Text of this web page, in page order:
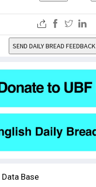
SEND DAILY BREAD FEEDBACK
Data Base